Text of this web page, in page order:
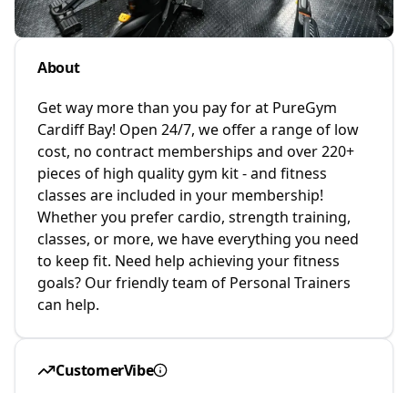
About
Get way more than you pay for at PureGym
Cardiff Bay! Open 24/7, we offer a range of low
cost, no contract memberships and over 220+
pieces of high quality gym kit - and fitness
classes are included in your membership!
Whether you prefer cardio, strength training,
classes, or more, we have everything you need
to keep fit. Need help achieving your fitness
goals? Our friendly team of Personal Trainers
can help.
CustomerVibe